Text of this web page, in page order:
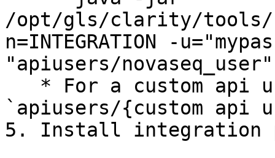
/opt/gls/clarity/
n=INTEGRATION -
"apiusers/
`apiusers/{custom api
5. Install integration